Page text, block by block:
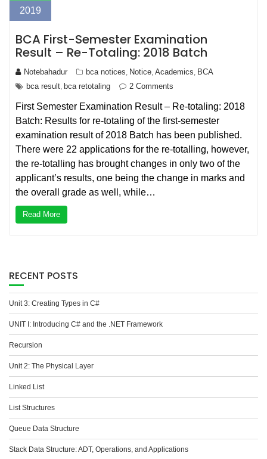
2019
BCA First-Semester Examination
Result – Re-Totaling: 2018 Batch
Notebahadur bca notices, Notice, Academics, BCA
bca result, bca retotaling 2 Comments
First Semester Examination Result – Re-totaling: 2018
Batch: Results for re-totaling of the first-semester
examination result of 2018 Batch has been published.
There were 22 applications for the re-totalling, however,
the re-totalling has brought changes in only two of the
applicant’s results, one being the change in marks and
the overall grade as well, while…
Read More
RECENT POSTS
Unit 3: Creating Types in C#
UNIT I: Introducing C# and the .NET Framework
Recursion
Unit 2: The Physical Layer
Linked List
List Structures
Queue Data Structure
Stack Data Structure: ADT, Operations, and Applications